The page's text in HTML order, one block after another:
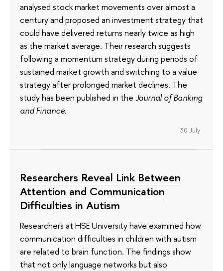
analysed stock market movements over almost a
century and proposed an investment strategy that
could have delivered returns nearly twice as high
as the market average. Their research suggests
following a momentum strategy during periods of
sustained market growth and switching to a value
strategy after prolonged market declines. The
study has been published in the Journal of Banking
and Finance.
30 July
Researchers Reveal Link Between
Attention and Communication
Difficulties in Autism
Researchers at HSE University have examined how
communication difficulties in children with autism
are related to brain function. The findings show
that not only language networks but also